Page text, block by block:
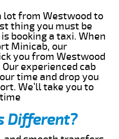
lot from Westwood to
thing you must be
booking a taxi. When
Minicab, our
you from Westwood
experienced cab
time and drop you
We’ll take you to
Different?